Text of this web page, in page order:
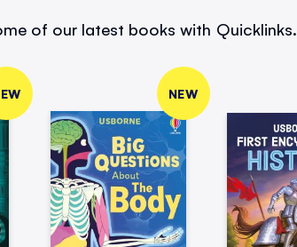
of our latest books with Quicklinks.
NEW